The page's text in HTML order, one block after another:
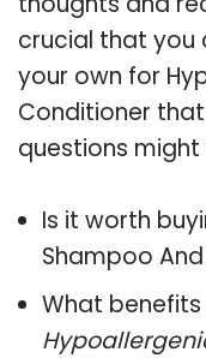
crucial that you
your own for
Conditioner
questions
Is it worth
Shampoo
What